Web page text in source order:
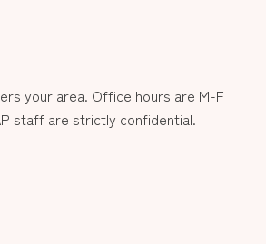
your area. Office hours are M-F
staff are strictly confidential.